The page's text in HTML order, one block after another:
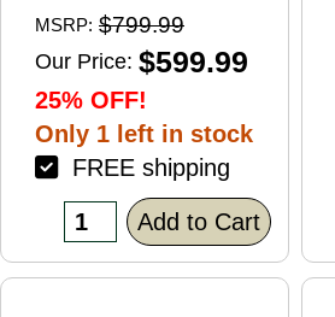
Tactical Pistol 9mm
Luger 6" Barrel
(1)-33Rd Magazine
Muzzle Brake Matte
Black Polymer
Finish Blemish
(Cracked Case)
MSRP: $799.99
Our Price: $599.99
25% OFF!
Only 1 left in stock
FREE shipping
Add to Cart